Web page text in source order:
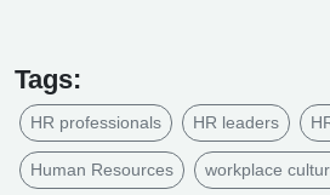
Tags:
HR professionals HR leaders
Human Resources workplace